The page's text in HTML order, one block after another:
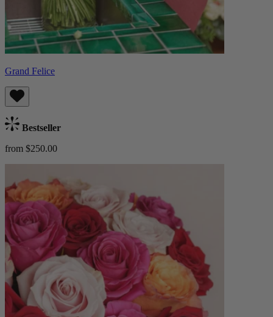
Grand Felice
Bestseller
from $250.00